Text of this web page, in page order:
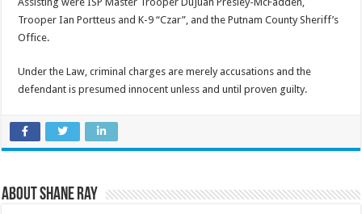
Trooper Ian Portteus and K-9 “Czar”, and the Putnam County Sheriff’s
Office.
Under the Law, criminal charges are merely accusations and the
defendant is presumed innocent unless and until proven guilty.
About Shane Ray